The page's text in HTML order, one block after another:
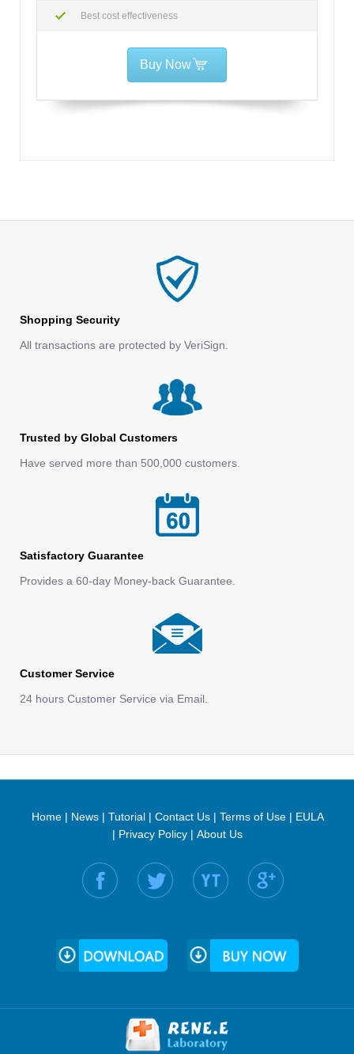
Best cost effectiveness
Buy Now
Shopping Security
All transactions are protected by VeriSign.
Trusted by Global Customers
Have served more than 500,000 customers.
Satisfactory Guarantee
Provides a 60-day Money-back Guarantee.
Customer Service
24 hours Customer Service via Email.
Home| News| Tutorial| Contact Us| Terms of Use| EULA
| Privacy Policy| About Us
Find us on: